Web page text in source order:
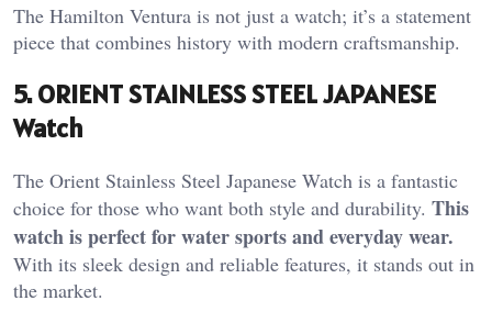
The Hamilton Ventura is not just a watch; it’s a statement
piece that combines history with modern craftsmanship.
5. ORIENT STAINLESS STEEL JAPANESE
Watch
The Orient Stainless Steel Japanese Watch is a fantastic
choice for those who want both style and durability. This
watch is perfect for water sports and everyday wear.
With its sleek design and reliable features, it stands out in
the market.